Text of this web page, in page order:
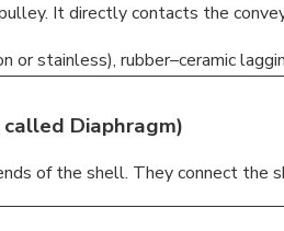
It directly contacts the
or stainless), rubber–ceramic
called Diaphragm)
of the shell. They connect